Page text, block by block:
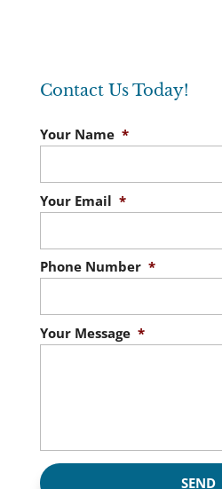
Contact Us Today!
Your Name *
Your Email *
Phone Number *
Your Message *